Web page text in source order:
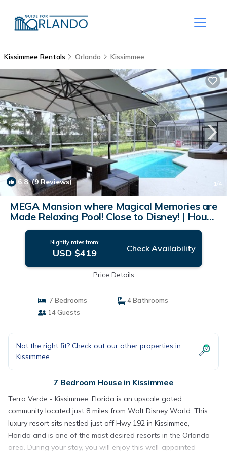
Kissimmee Rentals Orlando Kissimmee
6.8(9 Reviews) 1/4
MEGA Mansion where Magical Memories are
Made Relaxing Pool! Close to Disney! | House
in Kissimmee
Nightly rates from:
USD $419 Check Availability
Price Details
7 Bedrooms
4 Bathrooms
14 Guests
Not the right fit? Check out our other properties in
Kissimmee
7 Bedroom House in Kissimmee
Terra Verde - Kissimmee, Florida is an upscale gated
community located just 8 miles from Walt Disney World. This
luxury resort sits nestled just off Hwy 192 in Kissimmee,
Florida and is one of the most desired resorts in the Orlando
area. During your stay, you will enjoy this well-appointed